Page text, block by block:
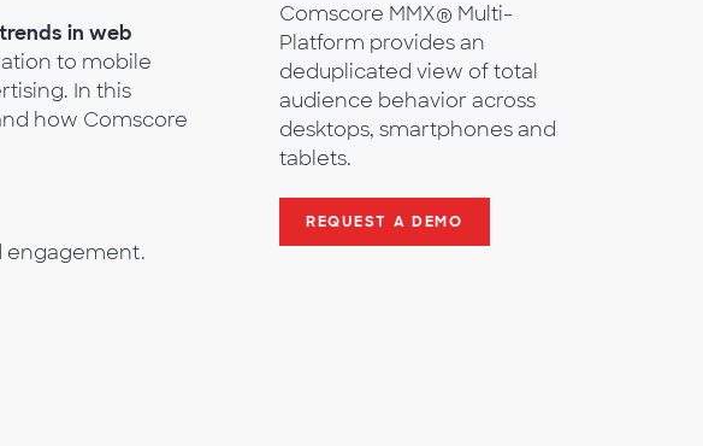
in web
to mobile
In this
how Comscore
engagement.
Comscore MMX® Multi-
Platform provides an
deduplicated view of total
audience behavior across
desktops, smartphones and
tablets.
REQUEST A DEMO